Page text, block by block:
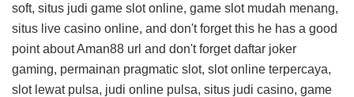
soft, situs judi game slot online, game slot mudah menang,
situs live casino online, and don't forget this he has a good
point about Aman88 url and don't forget daftar joker
gaming, permainan pragmatic slot, slot online terpercaya,
slot lewat pulsa, judi online pulsa, situs judi casino, game